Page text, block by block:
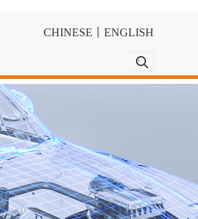
CHINESE ENGLISH